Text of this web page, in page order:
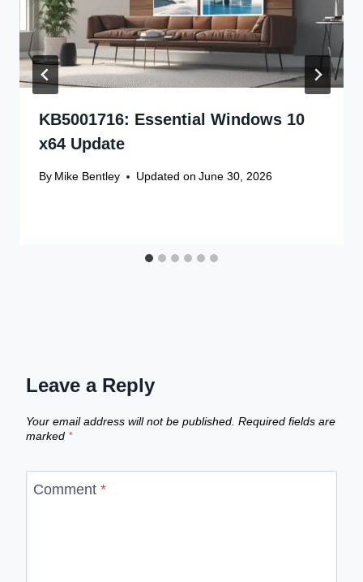
KB5001716: Essential Windows 10
x64 Update
By Mike Bentley Updated on June 30, 2026
Leave a Reply
Your email address will not be published. Required fields are
marked *
Comment *